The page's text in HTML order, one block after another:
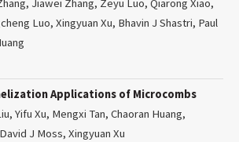
Jiawei Zhang, Zeyu Luo, Qiarong Xiao,
Luo, Xingyuan Xu, Bhavin J Shastri, Paul
Applications of Microcombs
Yifu Xu, Mengxi Tan, Chaoran Huang,
J Moss, Xingyuan Xu